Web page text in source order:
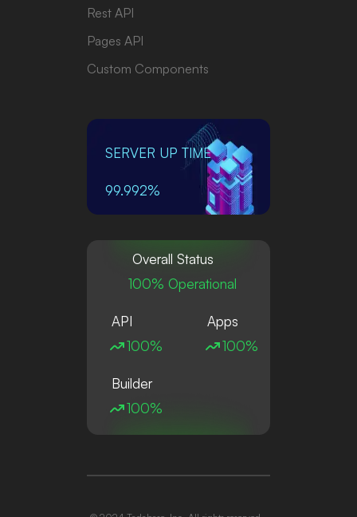
Rest API
Pages API
Custom Components
SERVER UP TIME
99.992%
Overall Status
100% Operational
API
100%
Apps
100%
Builder
100%